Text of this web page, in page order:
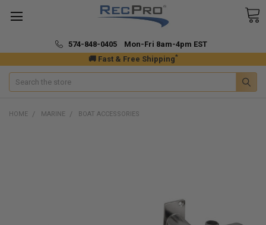
🚚 Fast & Free Shipping*
574-848-0405 Mon-Fri 8am-4pm EST
Search
HOME MARINE BOAT ACCESSORIES